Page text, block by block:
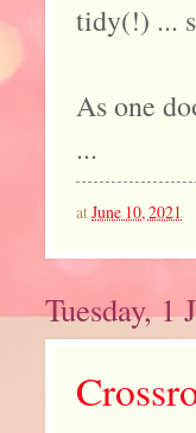
tidy(!) ...
As one
...
atJune 10, 2021
Tuesday, 1